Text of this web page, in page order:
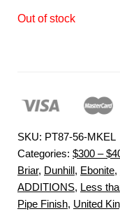
Out of stock
SKU: PT87-56-MKEL
Categories: $300 –
Briar, Dunhill, Ebonite,
ADDITIONS, Less
Pipe Finish, United